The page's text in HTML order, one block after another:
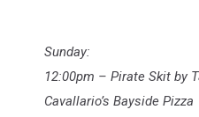
Sunday:
12:00pm – Pirate Skit by
Cavallario’s Bayside Pizza